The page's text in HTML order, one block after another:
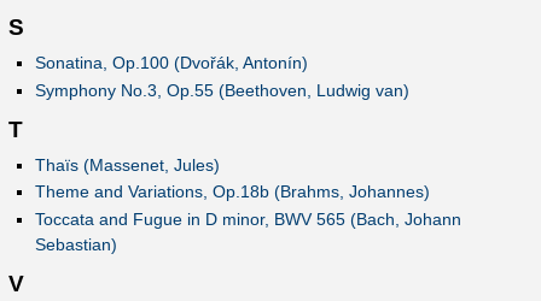
S
Sonatina, Op.100 (Dvořák, Antonín)
Symphony No.3, Op.55 (Beethoven, Ludwig van)
T
Thaïs (Massenet, Jules)
Theme and Variations, Op.18b (Brahms, Johannes)
Toccata and Fugue in D minor, BWV 565 (Bach, Johann
Sebastian)
V